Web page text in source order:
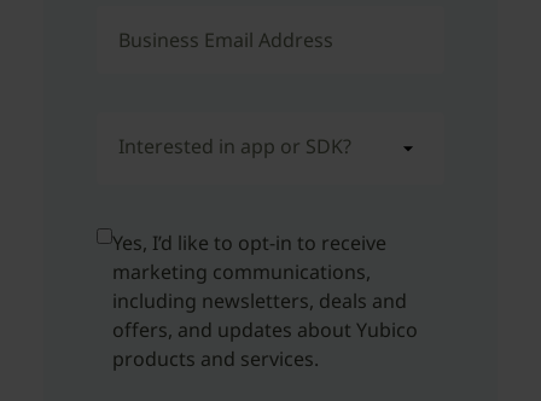
Business Email Address
Interested in app or SDK?
Yes, I’d like to opt-in to receive
marketing communications,
including newsletters, deals and
offers, and updates about Yubico
products and services.